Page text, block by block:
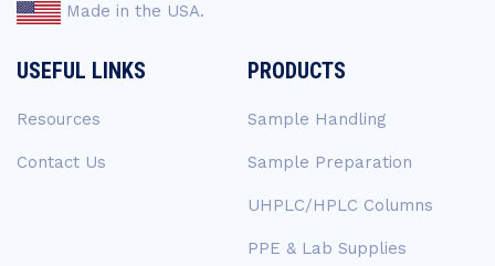
Made in the USA.
USEFUL LINKS
Resources
Contact Us
PRODUCTS
Sample Handling
Sample Preparation
UHPLC/HPLC Columns
PPE & Lab Supplies